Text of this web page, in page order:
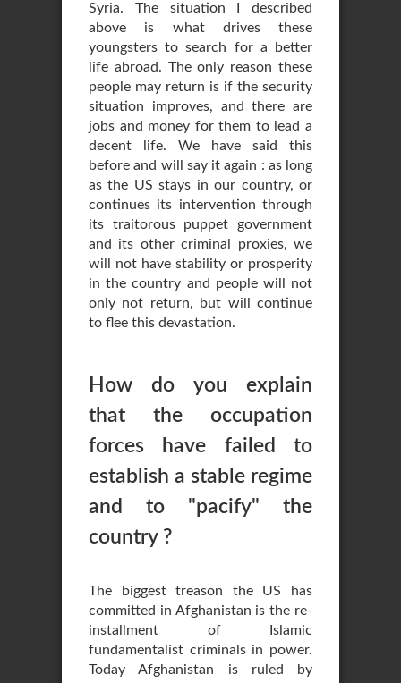
Syria. The situation I described
above is what drives these
youngsters to search for a better
life abroad. The only reason these
people may return is if the security
situation improves, and there are
jobs and money for them to lead a
decent life. We have said this
before and will say it again : as long
as the US stays in our country, or
continues its intervention through
its traitorous puppet government
and its other criminal proxies, we
will not have stability or prosperity
in the country and people will not
only not return, but will continue
to flee this devastation.
How do you explain
that the occupation
forces have failed to
establish a stable regime
and to "pacify" the
country ?
The biggest treason the US has
committed in Afghanistan is the re-
installment of Islamic
fundamentalist criminals in power.
Today Afghanistan is ruled by